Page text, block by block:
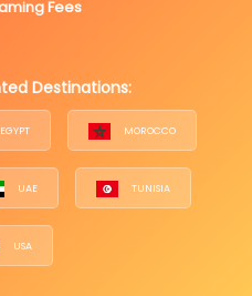
Fees
Destinations:
EGYPT MOROCCO
UAE TUNISIA
USA